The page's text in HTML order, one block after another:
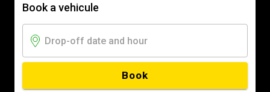
Book a vehicule
Book